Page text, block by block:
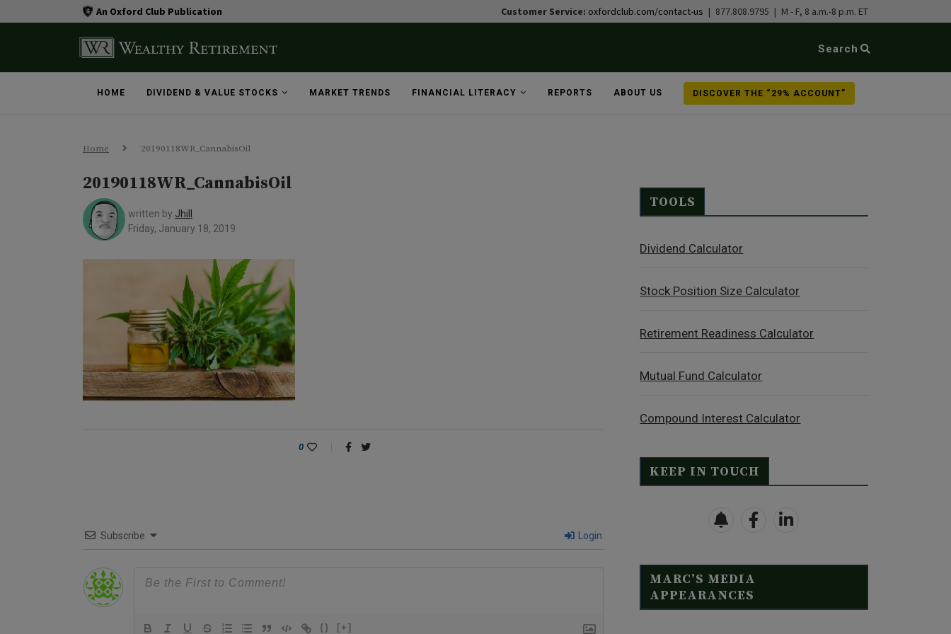
An Oxford Club Publication Customer Service: oxfordclub.com/contact-us | 877.808.9795 | M - F, 8 a.m.-8 p.m. ET
Search
HOME DIVIDEND & VALUE STOCKS MARKET TRENDS FINANCIAL LITERACY REPORTS ABOUT US DISCOVER THE “29% ACCOUNT”
Home 20190118WR_CannabisOil
20190118WR_CannabisOil
written by Jhill
Friday, January 18, 2019
0
Subscribe Login
{} [+]
TOOLS
Dividend Calculator
Stock Position Size Calculator
Retirement Readiness Calculator
Mutual Fund Calculator
Compound Interest Calculator
KEEP IN TOUCH
MARC’S MEDIA
APPEARANCES